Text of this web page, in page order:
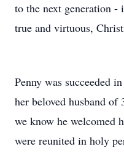
to the next generation -
true and virtuous,
Penny was succeeded
her beloved husband
we know he welcomed
were reunited in holy